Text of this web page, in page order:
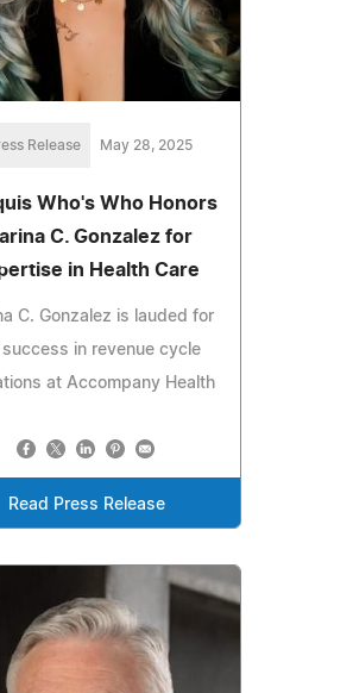
Release May 28, 2025
Who's Who Honors
C. Gonzalez for
in Health Care
C. Gonzalez is lauded for
success in revenue cycle
at Accompany Health
Read Press Release